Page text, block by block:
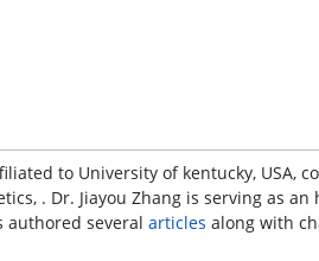
to University of kentucky, USA,
. Dr. Jiayou Zhang is serving as
authored several articles along with